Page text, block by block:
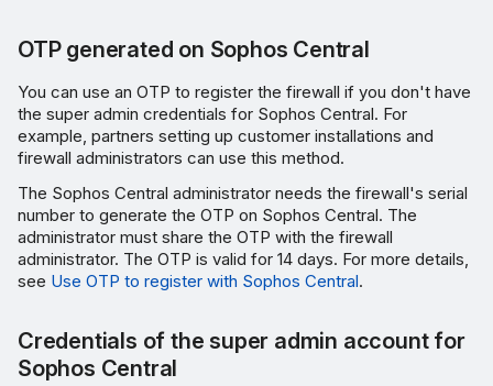
OTP generated on Sophos Central
You can use an OTP to register the firewall if you don't have
the super admin credentials for Sophos Central. For
example, partners setting up customer installations and
firewall administrators can use this method.
The Sophos Central administrator needs the firewall's serial
number to generate the OTP on Sophos Central. The
administrator must share the OTP with the firewall
administrator. The OTP is valid for 14 days. For more details,
see Use OTP to register with Sophos Central.
Credentials of the super admin account for
Sophos Central